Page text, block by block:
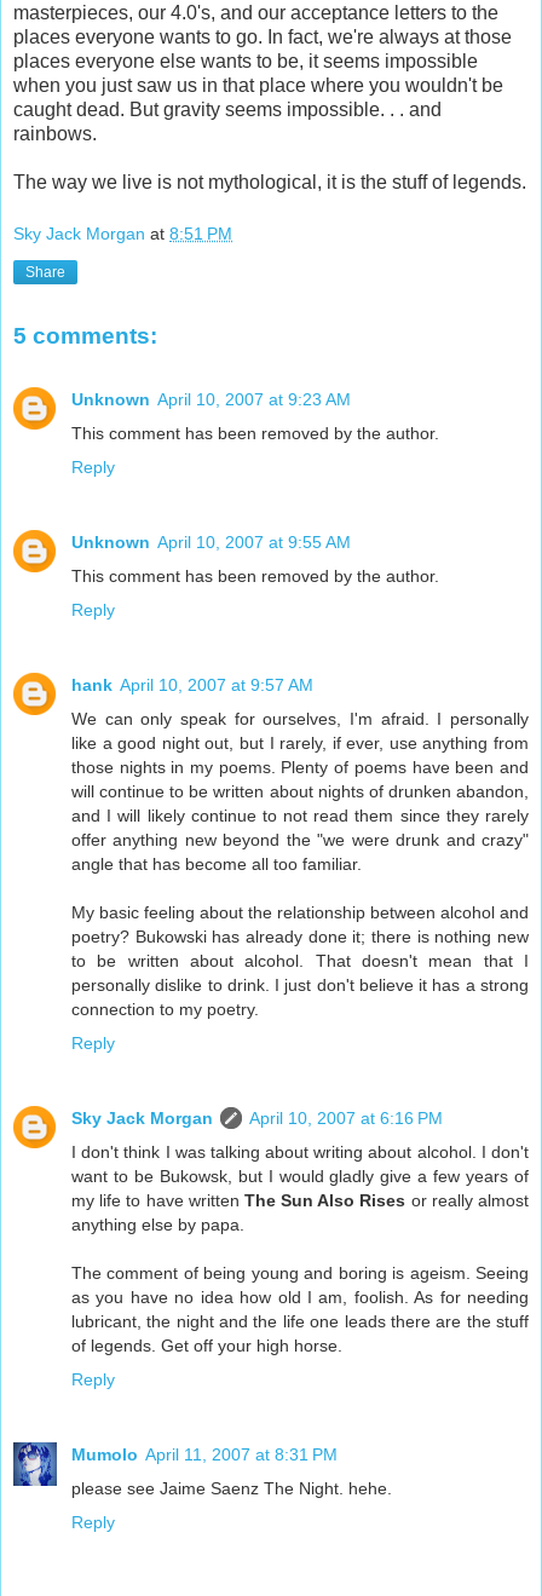
masterpieces, our 4.0's, and our acceptance letters to the
places everyone wants to go. In fact, we're always at those
places everyone else wants to be, it seems impossible
when you just saw us in that place where you wouldn't be
caught dead. But gravity seems impossible. . . and
rainbows.
The way we live is not mythological, it is the stuff of legends.
Sky Jack Morgan at 8:51 PM
Share
5 comments:
Unknown April 10, 2007 at 9:23 AM
This comment has been removed by the author.
Reply
Unknown April 10, 2007 at 9:55 AM
This comment has been removed by the author.
Reply
hank April 10, 2007 at 9:57 AM
We can only speak for ourselves, I'm afraid. I personally
like a good night out, but I rarely, if ever, use anything from
those nights in my poems. Plenty of poems have been and
will continue to be written about nights of drunken abandon,
and I will likely continue to not read them since they rarely
offer anything new beyond the "we were drunk and crazy"
angle that has become all too familiar.
My basic feeling about the relationship between alcohol and
poetry? Bukowski has already done it; there is nothing new
to be written about alcohol. That doesn't mean that I
personally dislike to drink. I just don't believe it has a strong
connection to my poetry.
Reply
Sky Jack Morgan
April 10, 2007 at 6:16 PM
I don't think I was talking about writing about alcohol. I don't
want to be Bukowsk, but I would gladly give a few years of
my life to have written The Sun Also Rises or really almost
anything else by papa.
The comment of being young and boring is ageism. Seeing
as you have no idea how old I am, foolish. As for needing
lubricant, the night and the life one leads there are the stuff
of legends. Get off your high horse.
Reply
Mumolo April 11, 2007 at 8:31 PM
please see Jaime Saenz The Night. hehe.
Reply